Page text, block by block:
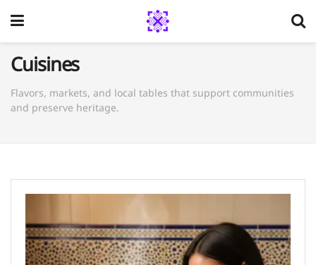
Cuisines
Flavors, markets, and local tables that support communities
and preserve heritage.